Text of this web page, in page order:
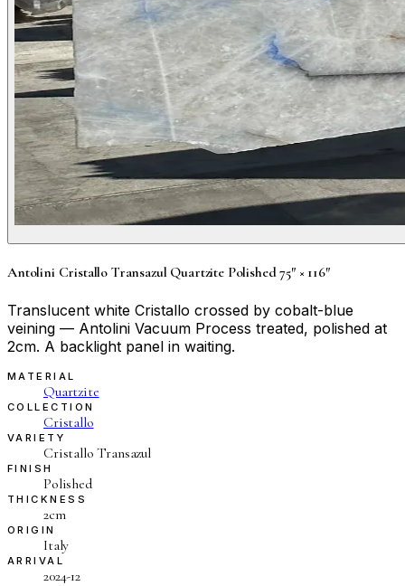
Antolini Cristallo Transazul Quartzite Polished 75″ × 116″
Translucent white Cristallo crossed by cobalt-blue
veining — Antolini Vacuum Process treated, polished at
2cm. A backlight panel in waiting.
MATERIAL
Quartzite
COLLECTION
Cristallo
VARIETY
Cristallo Transazul
FINISH
Polished
THICKNESS
2cm
ORIGIN
Italy
ARRIVAL
2024-12